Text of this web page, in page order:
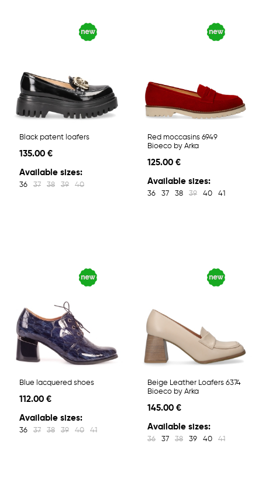
Black patent loafers
135.00 €
Available sizes:
36 37 38 39 40
Red moccasins 6949
Bioeco by Arka
125.00 €
Available sizes:
36 37 38 39 40 41
Blue lacquered shoes
112.00 €
Available sizes:
36 37 38 39 40 41
Beige Leather Loafers 6374
Bioeco by Arka
145.00 €
Available sizes:
36 37 38 39 40 41